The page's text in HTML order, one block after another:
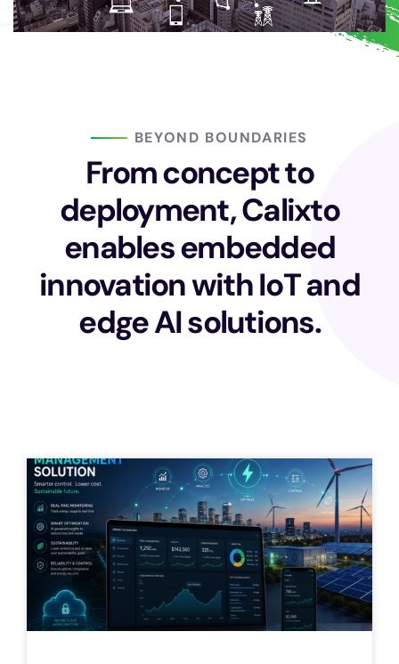
BEYOND BOUNDARIES
From concept to
deployment, Calixto
enables embedded
innovation with IoT and
edge AI solutions.